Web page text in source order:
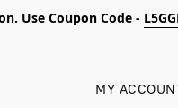
Use Coupon Code -
MY